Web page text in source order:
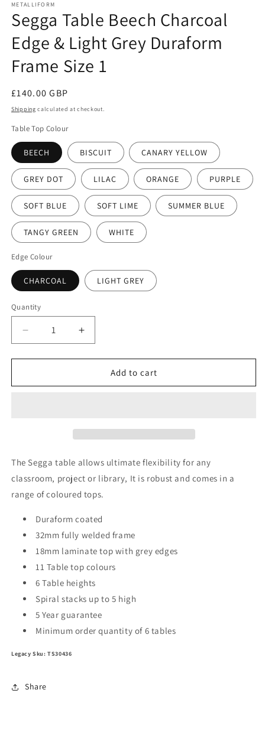
1
in
modal
METALLIFORM
Segga Table Beech Charcoal
Edge & Light Grey Duraform
Frame Size 1
Regular
price
£140.00 GBP
Shipping calculated at checkout.
Table Top Colour
BEECH BISCUIT CANARY YELLOW
GREY DOT LILAC ORANGE PURPLE
SOFT BLUE SOFT LIME SUMMER BLUE
TANGY GREEN WHITE
Edge Colour
CHARCOAL LIGHT GREY
Quantity
Decrease
quantity
for
Table
Grey
Duraform
Frame
Size
Increase
quantity
for
Segga
Table
Grey
Frame
Size
Add to cart
The Segga table allows ultimate flexibility for any
classroom, project or library, It is robust and comes in a
range of coloured tops.
Duraform coated
32mm fully welded frame
18mm laminate top with grey edges
11 Table top colours
6 Table heights
Spiral stacks up to 5 high
5 Year guarantee
Minimum order quantity of 6 tables
Legacy Sku: TS30436
Share